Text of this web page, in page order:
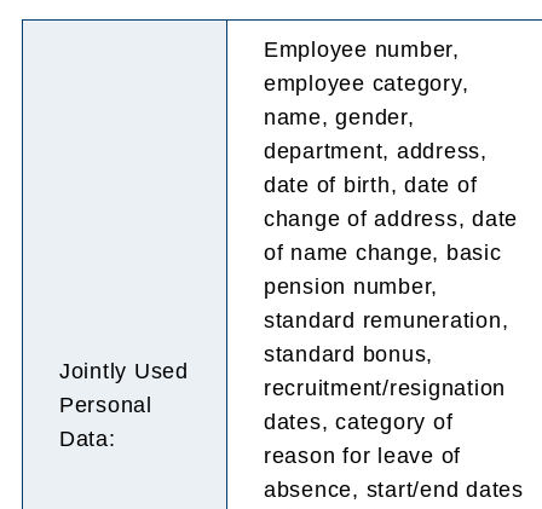
Jointly Used
Personal
Data:
Employee number,
employee category,
name, gender,
department, address,
date of birth, date of
change of address, date
of name change, basic
pension number,
standard remuneration,
standard bonus,
recruitment/resignation
dates, category of
reason for leave of
absence, start/end dates